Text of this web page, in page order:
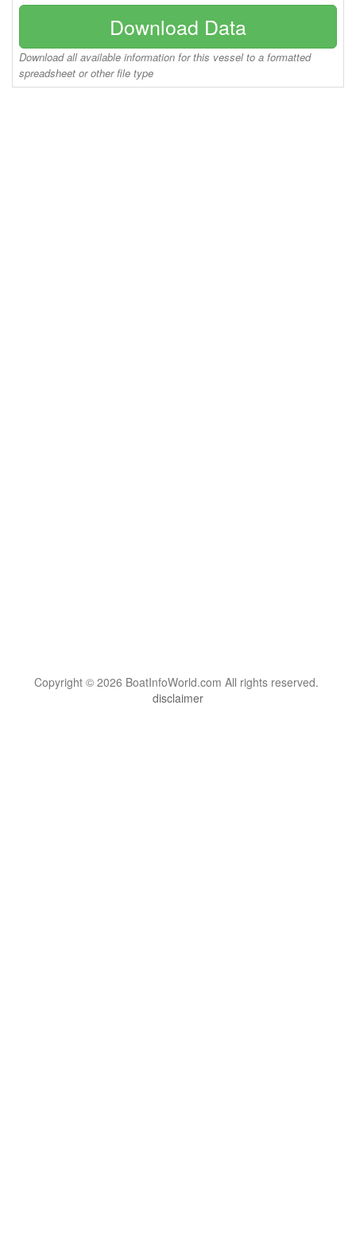
Download Data
Download all available information for this vessel to a formatted
spreadsheet or other file type
Copyright © 2026 BoatInfoWorld.com All rights reserved.
disclaimer